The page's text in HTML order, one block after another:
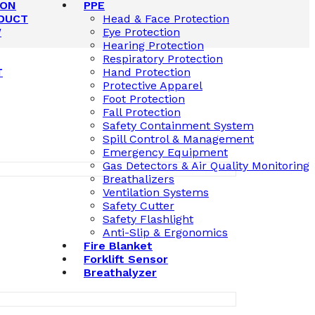
PPE
Head & Face Protection
Eye Protection
Hearing Protection
Respiratory Protection
Hand Protection
Protective Apparel
Foot Protection
Fall Protection
Safety Containment System
Spill Control & Management
Emergency Equipment
Gas Detectors & Air Quality Monitoring
Breathalizers
Ventilation Systems
Safety Cutter
Safety Flashlight
Anti-Slip & Ergonomics
Fire Blanket
Forklift Sensor
Breathalyzer